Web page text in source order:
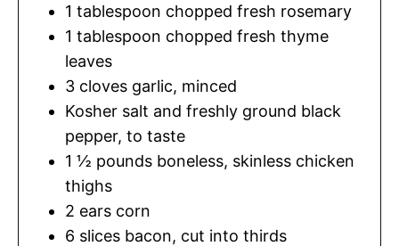
1 tablespoon chopped fresh rosemary
1 tablespoon chopped fresh thyme
leaves
3 cloves garlic, minced
Kosher salt and freshly ground black
pepper, to taste
1 ½ pounds boneless, skinless chicken
thighs
2 ears corn
6 slices bacon, cut into thirds